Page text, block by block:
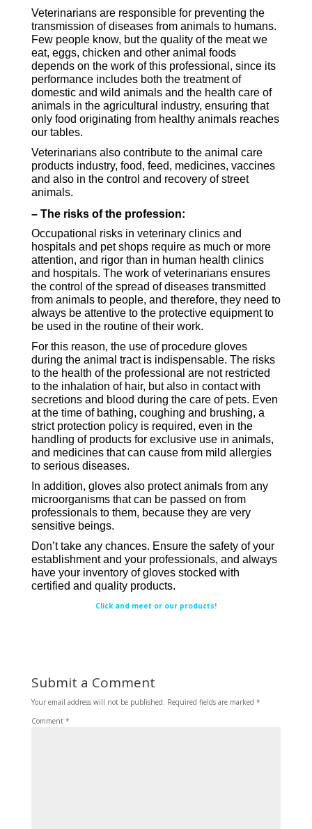
Veterinarians are responsible for preventing the
transmission of diseases from animals to humans.
Few people know, but the quality of the meat we
eat, eggs, chicken and other animal foods
depends on the work of this professional, since its
performance includes both the treatment of
domestic and wild animals and the health care of
animals in the agricultural industry, ensuring that
only food originating from healthy animals reaches
our tables.
Veterinarians also contribute to the animal care
products industry, food, feed, medicines, vaccines
and also in the control and recovery of street
animals.
– The risks of the profession:
Occupational risks in veterinary clinics and
hospitals and pet shops require as much or more
attention, and rigor than in human health clinics
and hospitals. The work of veterinarians ensures
the control of the spread of diseases transmitted
from animals to people, and therefore, they need to
always be attentive to the protective equipment to
be used in the routine of their work.
For this reason, the use of procedure gloves
during the animal tract is indispensable. The risks
to the health of the professional are not restricted
to the inhalation of hair, but also in contact with
secretions and blood during the care of pets. Even
at the time of bathing, coughing and brushing, a
strict protection policy is required, even in the
handling of products for exclusive use in animals,
and medicines that can cause from mild allergies
to serious diseases.
In addition, gloves also protect animals from any
microorganisms thatcan be passed on from
professionals to them, because they are very
sensitive beings.
Don’t take any chances. Ensure the safety of your
establishment and your professionals, and always
have your inventory of gloves stocked with
certified and quality products.
Click and meet or our products!
Submit a Comment
Your email address will not be published. Required fields are marked *
Comment *